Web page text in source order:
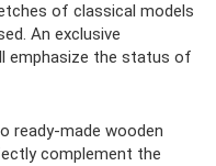
of classical models
An exclusive
emphasize the status of
ready-made wooden
complement the